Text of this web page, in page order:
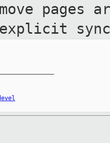
pages
explicit